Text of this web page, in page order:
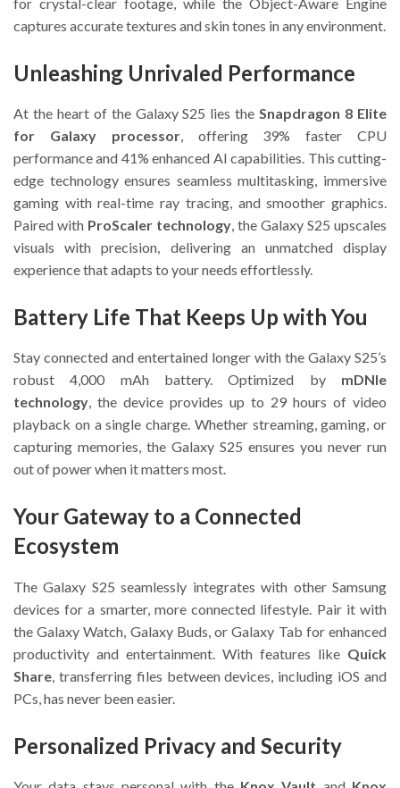
captures accurate textures and skin tones in any environment.
Unleashing Unrivaled Performance
At the heart of the Galaxy S25 lies theSnapdragon 8 Elite
for Galaxy processor, offering 39% faster CPU
performance and 41% enhanced AI capabilities. This cutting-
edge technology ensures seamless multitasking, immersive
gaming with real-time ray tracing, and smoother graphics.
Paired with ProScaler technology, the Galaxy S25 upscales
visuals with precision, delivering an unmatched display
experience that adapts to your needs effortlessly.
Battery Life That Keeps Up with You
Stay connected and entertained longer with the Galaxy S25’s
robust 4,000 mAh battery. Optimized by mDNIe
technology, the device provides up to 29 hours of video
playback on a single charge. Whether streaming, gaming, or
capturing memories, the Galaxy S25 ensures you never run
out of power when it matters most.
Your Gateway to a Connected
Ecosystem
The Galaxy S25 seamlessly integrates with other Samsung
devices for a smarter, more connected lifestyle. Pair it with
the Galaxy Watch, Galaxy Buds, or Galaxy Tab for enhanced
productivity and entertainment. With features like Quick
Share , transferring files between devices, including iOS and
PCs, has never been easier.
Personalized Privacy and Security